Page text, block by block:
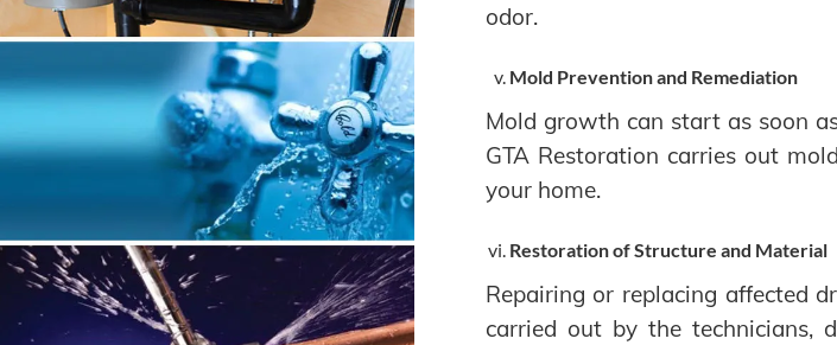
odor.
Mold Prevention and Remediation
Mold growth can start as soon
GTA Restoration carries out
your home.
Restoration of Structure and Material
Repairing or replacing affected
carried out by the technicians,